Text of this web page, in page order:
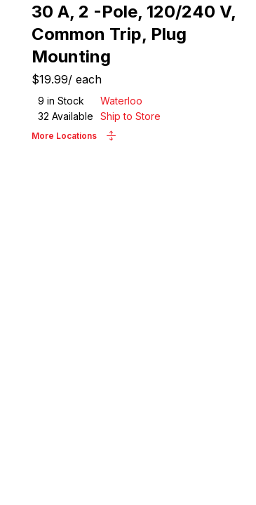
30 A, 2 -Pole, 120/240 V,
Common Trip, Plug
Mounting
$19.99/ each
9 in Stock
Waterloo
32 Available Ship to Store
More Locations